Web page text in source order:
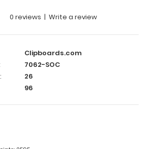
0 reviews | Write a review
Clipboards.com
7062-SOC
26
96